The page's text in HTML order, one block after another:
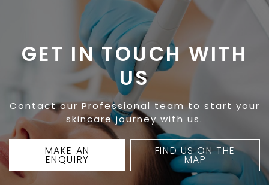
GET IN TOUCH WITH
US
Contact our Professional team to start your
skincare journey with us.
MAKE AN
ENQUIRY
FIND US ON THE
MAP